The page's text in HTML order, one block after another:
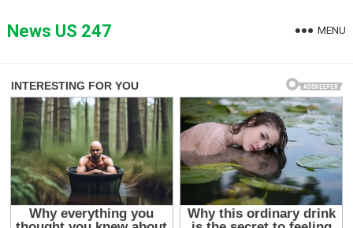
toNews US 247 MENU